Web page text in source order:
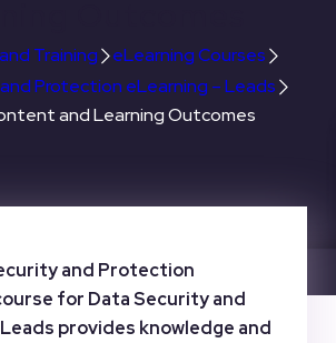
Training
eLearning Courses
Protection eLearning – Leads
and Learning Outcomes
and Protection
for Data Security and
provides knowledge and